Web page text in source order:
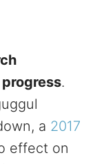
.
a 2017
effect on